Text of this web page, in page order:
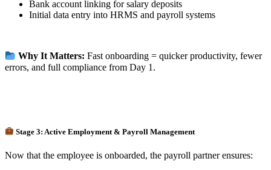
Bank account linking for salary deposits
Initial data entry into HRMS and payroll systems
Why It Matters: Fast onboarding = quicker productivity, fewer
errors, and full compliance from Day 1.
Stage 3: Active Employment & Payroll Management
Now that the employee is onboarded, the payroll partner ensures: